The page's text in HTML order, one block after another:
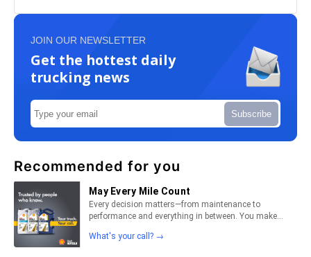
JOIN OUR NEWSLETTER
Get the hottest daily
trucking news